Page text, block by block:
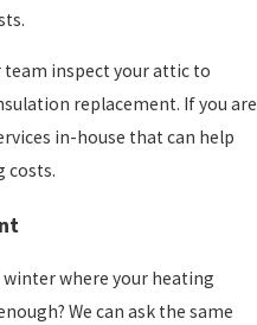
team inspect your attic to
replacement. If you are
in-house that can help
costs.
winter where your heating
We can ask the same